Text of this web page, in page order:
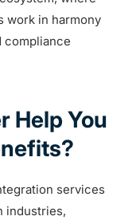
work in harmony
compliance
Help You
services
industries,